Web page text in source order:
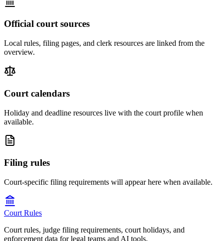
Official court sources
Local rules, filing pages, and clerk resources are linked from the
overview.
Court calendars
Holiday and deadline resources live with the court profile when
available.
Filing rules
Court-specific filing requirements will appear here when available.
Court Rules
Court rules, judge filing requirements, court holidays, and
enforcement data for legal teams and AI tools.